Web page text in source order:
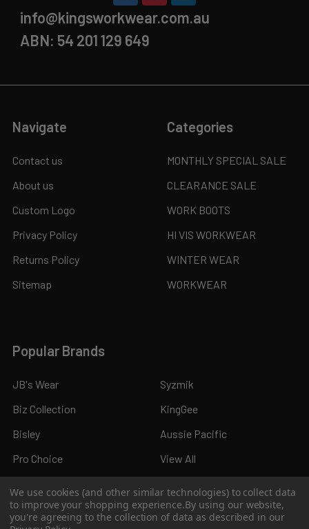
info@kingsworkwear.com.au
ABN: 54 201 129 649
Navigate
Contact us
About us
Custom Logo
Privacy Policy
Returns Policy
Sitemap
Categories
MONTHLY SPECIAL SALE
CLEARANCE SALE
WORK BOOTS
HI VIS WORKWEAR
WINTER WEAR
WORKWEAR
Popular Brands
JB's Wear
Biz Collection
Bisley
Pro Choice
Syzmik
KingGee
Aussie Pacific
View All
We use cookies (and other similar technologies) to collect data
to improve your shopping experience.By using our website,
you're agreeing to the collection of data as described in our